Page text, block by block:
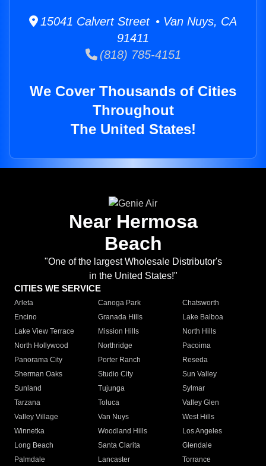
15041 Calvert Street • Van Nuys, CA
91411
(818) 785-4151
We Cover Thousands of Cities
Throughout
The United States!
Near Hermosa
Beach
"One of the largest Wholesale Distributor's
in the United States!"
CITIES WE SERVICE
Arleta Canoga Park
Chatsworth
Encino
Granada Hills
Lake Balboa
Lake View Terrace
Mission Hills
North Hills
North Hollywood
Northridge
Pacoima
Panorama City
Porter Ranch
Reseda
Sherman Oaks
Studio City
Sun Valley
Sunland
Tujunga
Sylmar
Tarzana
Toluca
Valley Glen
Valley Village
Van Nuys
West Hills
Winnetka
Woodland Hills
Los Angeles
Long Beach
Santa Clarita
Glendale
Palmdale
Lancaster
Torrance